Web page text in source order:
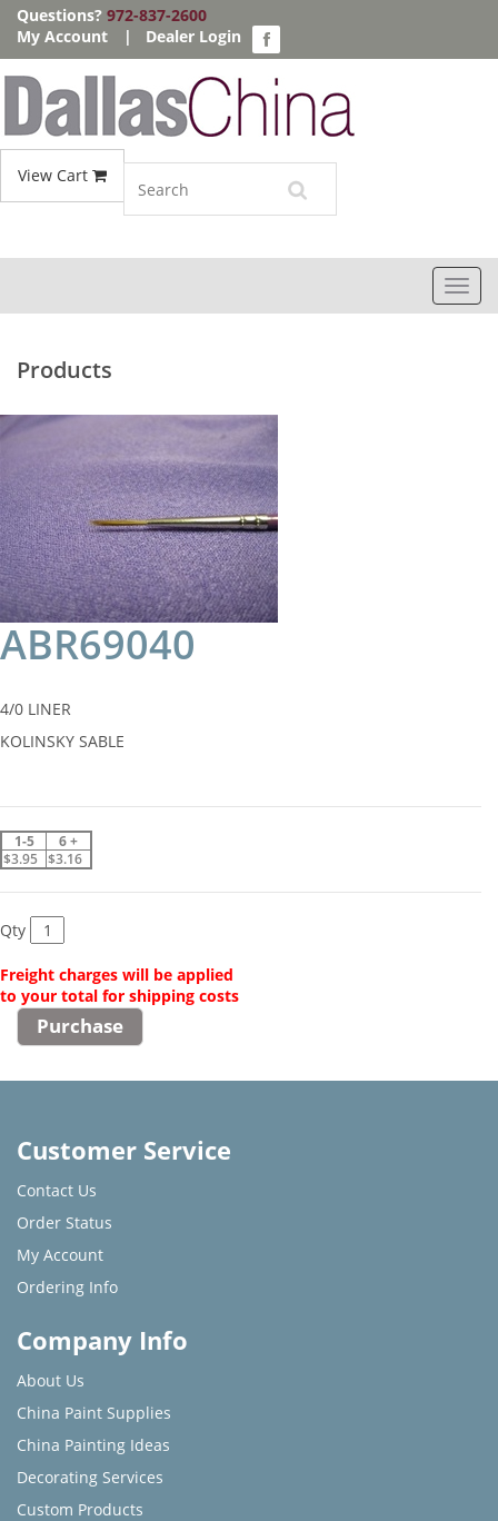
Questions? 972-837-2600
My Account
| Dealer Login
View Cart
Products
ABR69040
4/0 LINER
KOLINSKY SABLE
1-5
6 +
$3.95 $3.16
Qty
Freight charges will be applied
to your total for shipping costs
Customer Service
Contact Us
Order Status
My Account
Ordering Info
Company Info
About Us
China Paint Supplies
China Painting Ideas
Decorating Services
Custom Products